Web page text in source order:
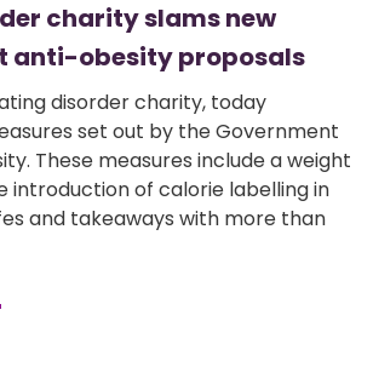
charity slams new
anti-obesity proposals
disorder charity, today
set out by the Government
These measures include a weight
introduction of calorie labelling in
and takeaways with more than